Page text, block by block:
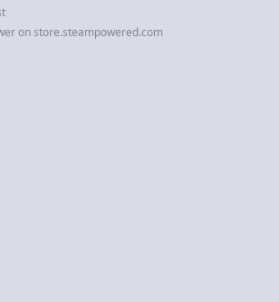
on store.steampowered.com